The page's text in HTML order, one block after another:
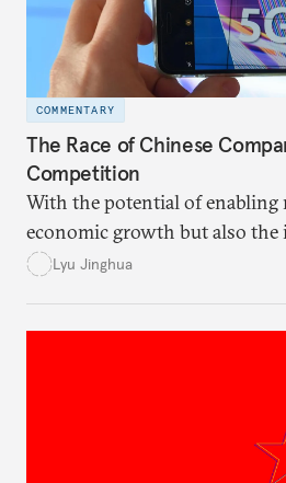
COMMENTARY
The Race of Chinese
Competition
With the potential of
economic growth but also
technologies in various fields,
Lyu Jinghua